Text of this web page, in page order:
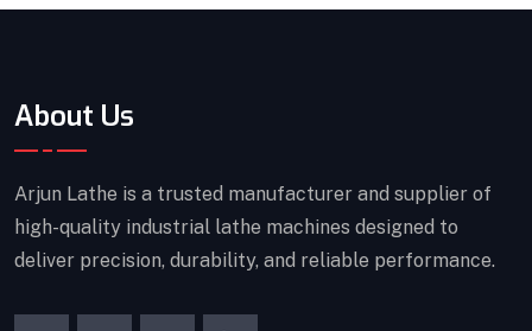
About Us
Arjun Lathe is a trusted manufacturer and supplier of
high-quality industrial lathe machines designed to
deliver precision, durability, and reliable performance.